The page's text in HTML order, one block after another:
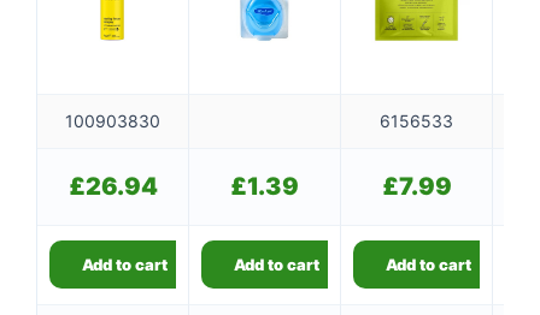
100903830 6156533
£26.94 £1.39 £7.99
Add to cart Add to cart Add to cart